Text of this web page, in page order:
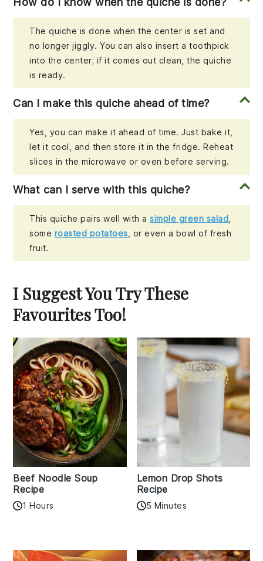
The quiche is done when the center is set and
no longer jiggly. You can also insert a toothpick
into the center; if it comes out clean, the quiche
is ready.
Can I make this quiche ahead of time?
Yes, you can make it ahead of time. Just bake it,
let it cool, and then store it in the fridge. Reheat
slices in the microwave or oven before serving.
What can I serve with this quiche?
This quiche pairs well with asimple green salad
some roasted potatoes , or even a bowl of fresh
fruit.
I Suggest You Try These
Favourites Too!
Beef Noodle Soup
Recipe
1 Hours
Lemon Drop Shots
Recipe
5 Minutes